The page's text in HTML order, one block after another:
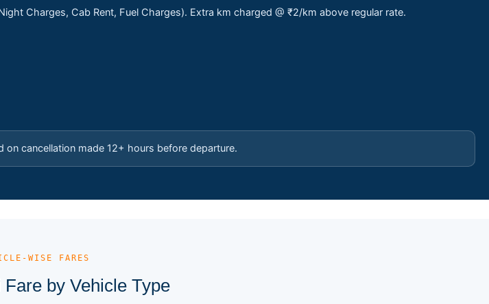
Charges, Cab Rent, Fuel Charges). Extra km charged @ ₹2/km above regular rate.
cancellation made 12+ hours before departure.
WISE FARES
by Vehicle Type